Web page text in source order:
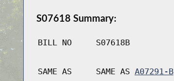
S07618 Summary:
BILL NO S07618B
SAME AS SAME AS A07291-B